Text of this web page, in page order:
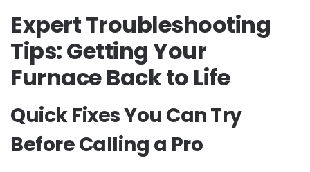
Expert Troubleshooting
Tips: Getting Your
Furnace Back to Life
Quick Fixes You Can Try
Before Calling a Pro